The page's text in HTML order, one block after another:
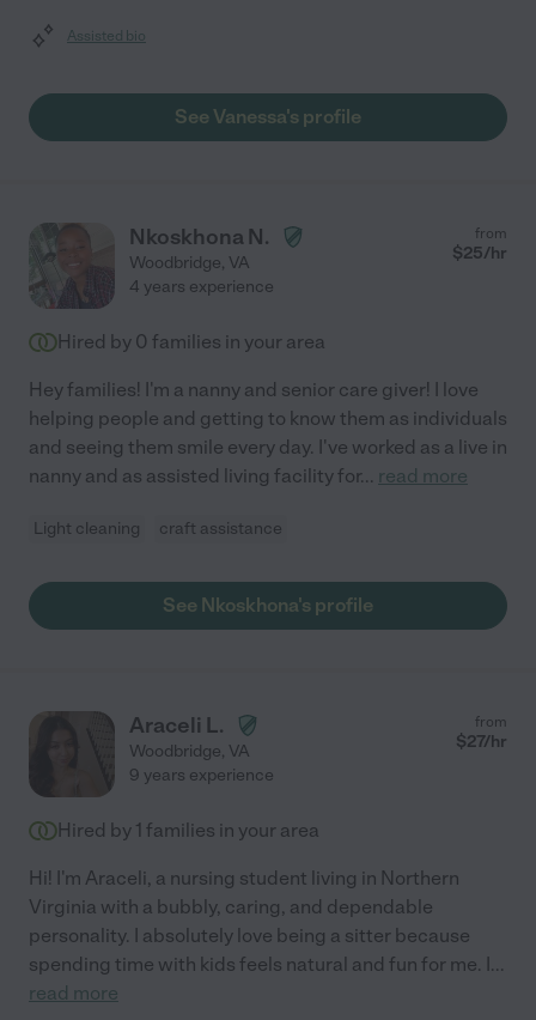
Assisted bio
See Vanessa's profile
Nkoskhona N.
Woodbridge, VA
from
$25/hr
4 years experience
Hired by 0 families in your area
Hey families! I'm a nanny and senior care giver! I love
helping people and getting to know them as individuals
and seeing them smile every day. I've worked as a live in
nanny and as assisted living facility for... read more
Light cleaning craft assistance
See Nkoskhona's profile
Araceli L.
Woodbridge, VA
from
$27/hr
9 years experience
Hired by 1 families in your area
Hi! I'm Araceli, a nursing student living in Northern
Virginia with a bubbly, caring, and dependable
personality. I absolutely love being a sitter because
spending time with kids feels natural and fun for me. I...
read more